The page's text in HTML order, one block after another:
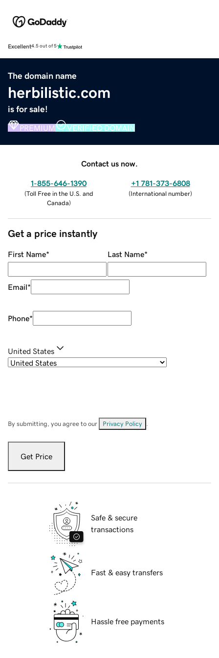
Excellent4.5 out of 5
The domain name
herbilistic.com
is for sale!
PREMIUM VERIFIED DOMAIN
Contact us now.
1-855-646-1390
(Toll Free in the U.S. and
Canada)
+1 781-373-6808
(International number)
Get a price instantly
First Name* Last Name*
Email*
Phone*
United States
By submitting, you agree to our Privacy Policy
Get Price
Safe & secure
transactions
Fast & easy transfers
Hassle free payments